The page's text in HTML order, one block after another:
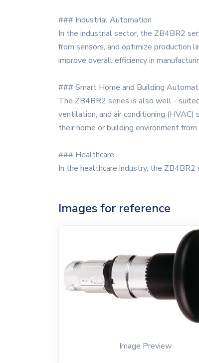
### Industrial Automation
In the industrial sector, the ZB4BR2
from sensors, and optimize production
improve overall efficiency in
### Smart Home and Building
The ZB4BR2 series is also well -
ventilation, and air conditioning
their home or building environment
### Healthcare
In the healthcare industry, the
Images for reference
Image Preview